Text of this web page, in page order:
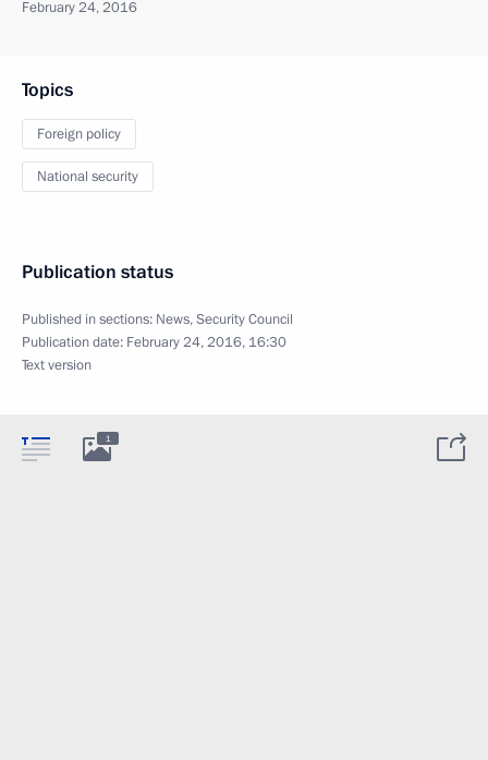
February 24, 2016
Topics
Foreign policy
National security
Publication status
Published in sections: News,Security Council
Publication date: February 24, 2016, 16:30
Text version
1